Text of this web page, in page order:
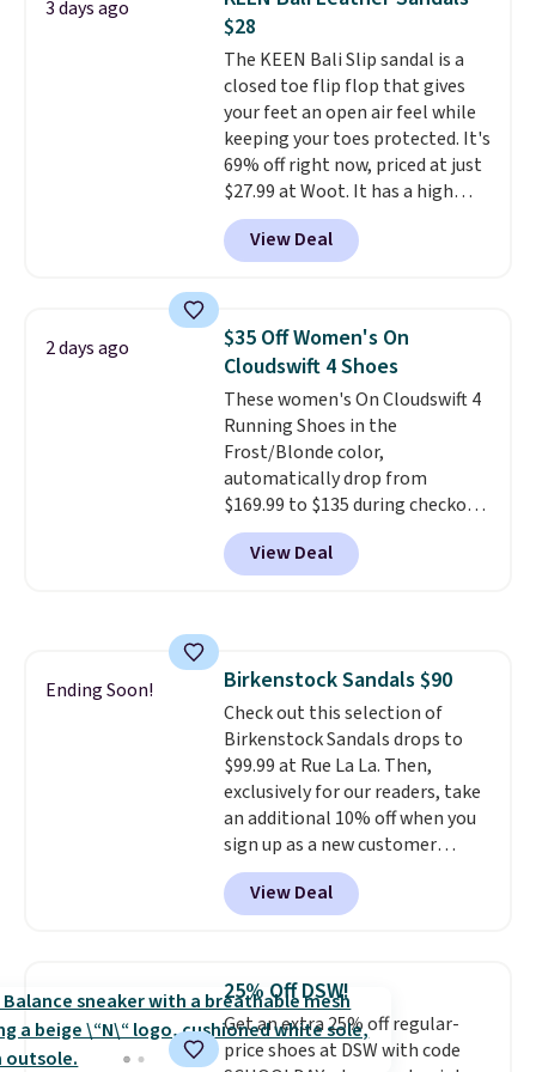
Sandals. Originally $95, they
drop to $34.99. Also save over
60% on these men's Weltridge
Moc Suede Shoes go from $110
to $39.99. Most stores are
charging over $70 for these
styles. Shipping is free when you
spend $55, or it adds $7.95
otherwise.
3 days ago
$28
The KEEN Bali Slip sandal is a
closed toe flip flop that gives
your feet an open air feel while
keeping your toes protected. It's
69% off right now, priced at just
$27.99 at Woot. It has a high
abrasion rubber tip for
durability, dual density
cushioning for shock
that channels water away for
solid grip on wet surfaces. You
can get free shipping with a
Prime account, or it adds $6.
They sell for up to $90 at other
sites.
View Deal
2 days ago
$35 Off Women's On
Cloudswift 4 Shoes
These women's On Cloudswift 4
Running Shoes in the
Frost/Blonde color,
automatically drop from
$169.99 to $135 during checkout
at Scheels. Plus shipping is free.
No other store has this popular
colorway priced below $169.
View Deal
Ending Soon! Birkenstock Sandals $90
Check out this selection of
Birkenstock Sandals drops to
$99.99 at Rue La La. Then,
exclusively for our readers, take
an additional 10% off when you
sign up as a new customer
through our link. When you sign
up, these Birkenstock Arizona
Sandals drop from $117.95 to
charging $117 or more for these
sandals.Birkenstocks rarely go
on sale, so it's always worth
grabbing popular styles when
View Deal
25% Off DSW!
Get an extra 25% off regular-
price shoes at DSW with code